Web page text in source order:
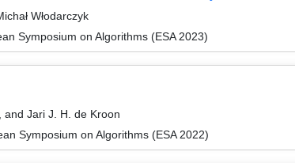
Włodarczyk
Symposium on Algorithms (ESA 2023)
and Jari J. H. de Kroon
Symposium on Algorithms (ESA 2022)